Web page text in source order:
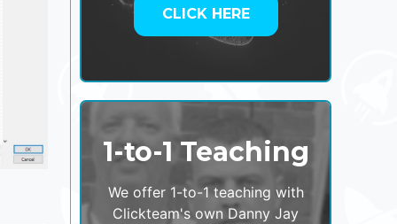
CLICK HERE
1-to-1 Teaching
We offer 1-to-1 teaching with
Clickteam's own Danny Jay